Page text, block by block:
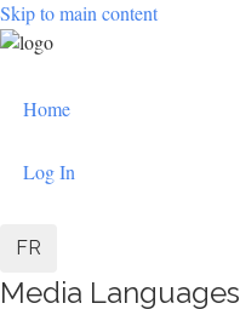
Skip to main content
User
menu
Home
Log In
FR
Media Languages